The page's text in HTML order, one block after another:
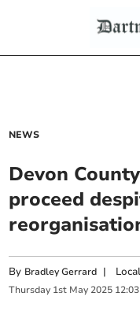
NEWS
Devon
proceed
By Bradley Gerrard |
Thursday 1st May 2025